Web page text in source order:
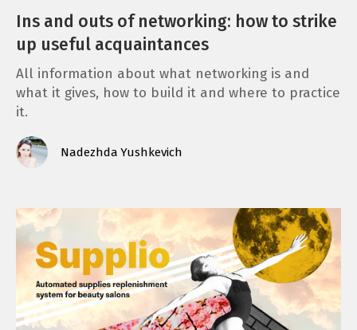
Ins and outs of networking: how to strike
up useful acquaintances
All information about what networking is and
what it gives, how to build it and where to practice
it.
Nadezhda Yushkevich